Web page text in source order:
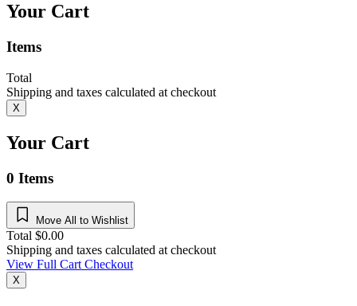
Your Cart
Items
Total
Shipping and taxes calculated at checkout
X
Your Cart
0 Items
Move All to Wishlist
Total $0.00
Shipping and taxes calculated at checkout
View Full CartCheckout
X